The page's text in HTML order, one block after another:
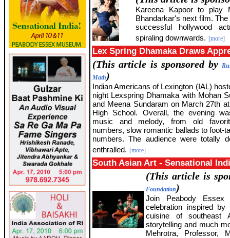
Kareena Kapoor to play
Bhandarkar's next film.
successful hollywood
spiraling downwards. [more]
Lex Spring Dhamaka Draws
(This article is sponsored by
Math)
Indian Americans of Lexington (IAL)
night Lexspring Dhamaka with Mohan
and Meena Sundaram on March 27th
High School. Overall, the evening
music and melody, from old
numbers, slow romantic ballads to foot-
numbers. The audience were totally
enthralled. [more]
South Asian Art - Sensational
(This article is
Foundation)
Join Peabody
celebration inspired
cuisine of southeast
storytelling and much
Mehrotra, Professor,